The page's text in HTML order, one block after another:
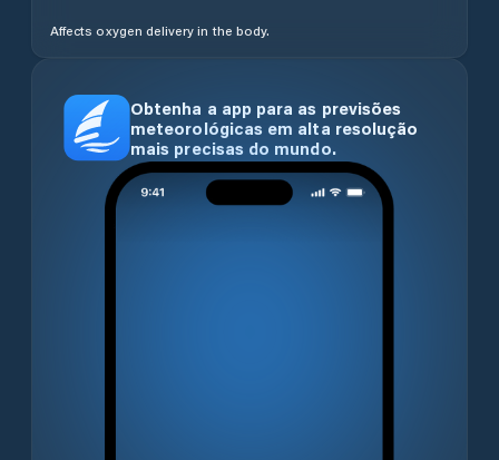
Affects oxygen delivery in the body.
Obtenha a app para as previsões
meteorológicas em alta resolução
mais precisas do mundo.